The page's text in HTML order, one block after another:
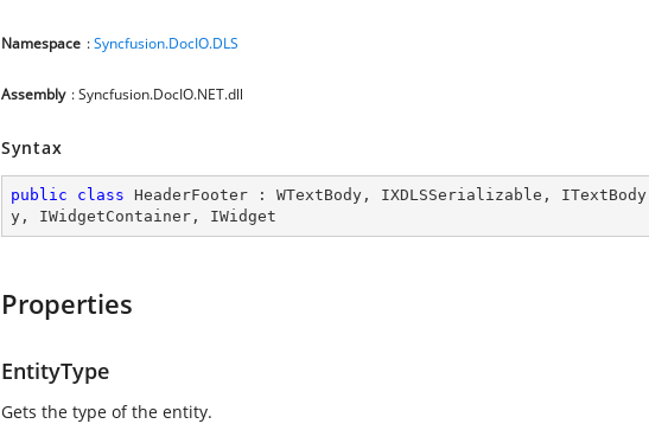
Namespace :Syncfusion.DocIO.DLS
Assembly : Syncfusion.DocIO.NET.dll
Syntax
public class HeaderFooter : WTextBody , IXDLSSerializable , ITextBody
y , IWidgetContainer , IWidget
Properties
EntityType
Gets the type of the entity.